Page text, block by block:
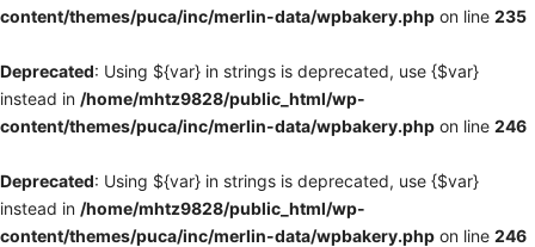
content/themes/puca/inc/merlin-data/wpbakery.php on line 235
Deprecated: Using ${var} in strings is deprecated, use {$var}
instead in /home/mhtz9828/public_html/wp-
content/themes/puca/inc/merlin-data/wpbakery.php on line 246
Deprecated: Using ${var} in strings is deprecated, use {$var}
instead in /home/mhtz9828/public_html/wp-
content/themes/puca/inc/merlin-data/wpbakery.php on line 246